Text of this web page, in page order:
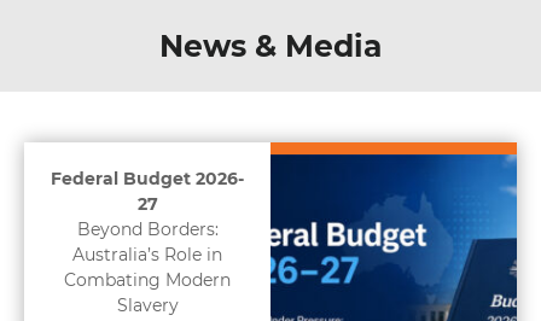
News & Media
Federal Budget 2026-
27
Beyond Borders:
Australia’s Role in
Combating Modern
Slavery